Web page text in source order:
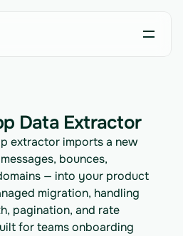
Data Extractor
extractor imports a new
bounces,
— into your product
migration, handling
pagination, and rate
for teams onboarding